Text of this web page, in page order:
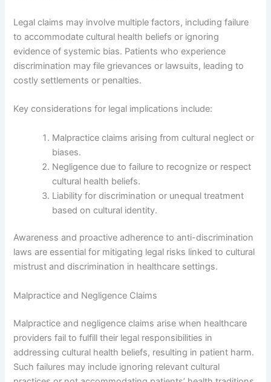
Legal claims may involve multiple factors, including failure
to accommodate cultural health beliefs or ignoring
evidence of systemic bias. Patients who experience
discrimination may file grievances or lawsuits, leading to
costly settlements or penalties.
Key considerations for legal implications include:
Malpractice claims arising from cultural neglect or
biases.
Negligence due to failure to recognize or respect
cultural health beliefs.
Liability for discrimination or unequal treatment
based on cultural identity.
Awareness and proactive adherence to anti-discrimination
laws are essential for mitigating legal risks linked to cultural
mistrust and discrimination in healthcare settings.
Malpractice and Negligence Claims
Malpractice and negligence claims arise when healthcare
providers fail to fulfill their legal responsibilities in
addressing cultural health beliefs, resulting in patient harm.
Such failures may include ignoring relevant cultural